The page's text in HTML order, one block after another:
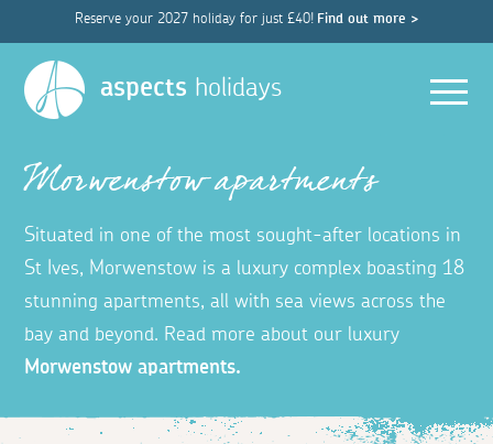
Reserve your 2027 holiday for just £40! Find out more >
aspects holidays
Morwenstow apartments
Situated in one of the most sought-after locations in
St Ives, Morwenstow is a luxury complex boasting 18
stunning apartments, all with sea views across the
bay and beyond. Read more about our luxury
Morwenstow apartments.